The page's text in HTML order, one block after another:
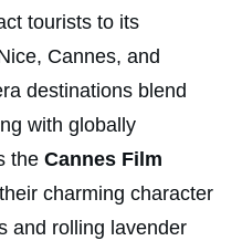
tourists to its
Cannes, and
destinations blend
with globally
the Cannes Film
charming character
and rolling lavender